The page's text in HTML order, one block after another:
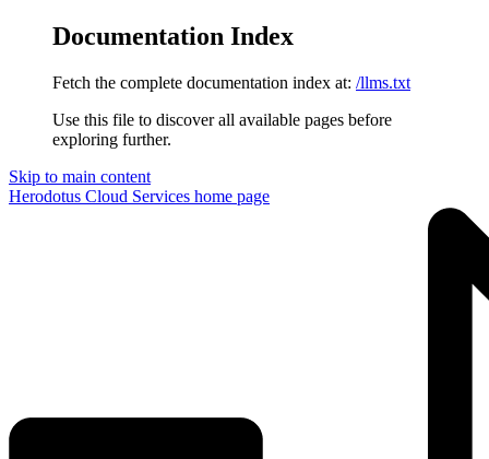
Documentation Index
Fetch the complete documentation index at: /llms.txt
Use this file to discover all available pages before
exploring further.
Skip to main content
Herodotus Cloud Services home page